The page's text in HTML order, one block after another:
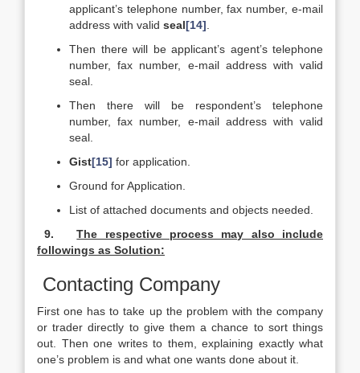
applicant’s telephone number, fax number, e-mail
address with valid seal[14]
Then there will be applicant’s agent’s telephone
number, fax number, e-mail address with valid
seal.
Then there will be respondent’s telephone
number, fax number, e-mail address with valid
seal.
Gist[15] for application.
Ground for Application.
List of attached documents and objects needed.
9.The respective process may also include
followings as Solution:
Contacting Company
First one has to take up the problem with the company
or trader directly to give them a chance to sort things
out. Then one writes to them, explaining exactly what
one’s problem is and what one wants done about it.